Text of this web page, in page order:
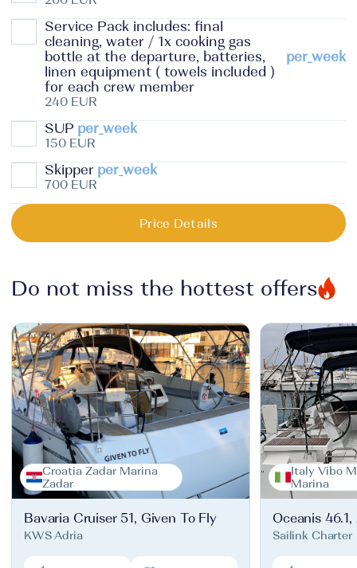
Service Pack includes: final
cleaning, water / 1x cooking gas
bottle at the departure, batteries,
linen equipment ( towels included )
for each crew member
per_week
240 EUR
SUP per_week
150 EUR
Skipper per_week
700 EUR
Price Details
Do not miss the hottest offers
Croatia Zadar Marina
Zadar
Bavaria Cruiser 51, Given To Fly
KWS Adria
Italy Vibo
Marina
Oceanis 46.1,
Sailink Charter